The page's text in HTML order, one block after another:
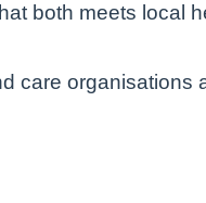
both meets local
care organisations